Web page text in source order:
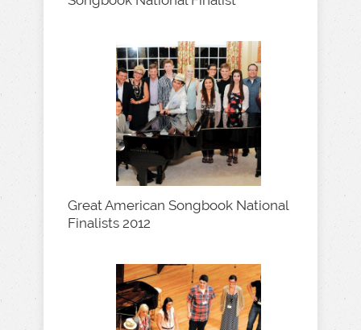
Great American Songbook National
Finalists 2012